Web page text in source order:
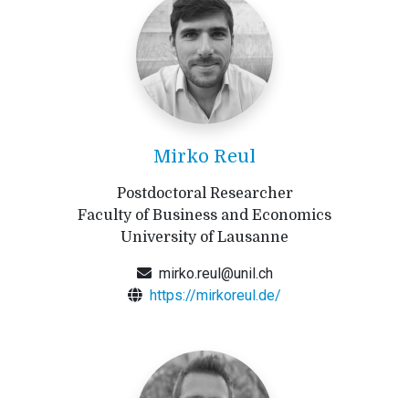
Mirko Reul
Postdoctoral Researcher
Faculty of Business and Economics
University of Lausanne
mirko.reul@unil.ch
https://mirkoreul.de/